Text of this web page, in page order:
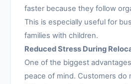
faster because they follow
This is especially useful for
families with children.
Reduced Stress During
One of the biggest
peace of mind. Customers